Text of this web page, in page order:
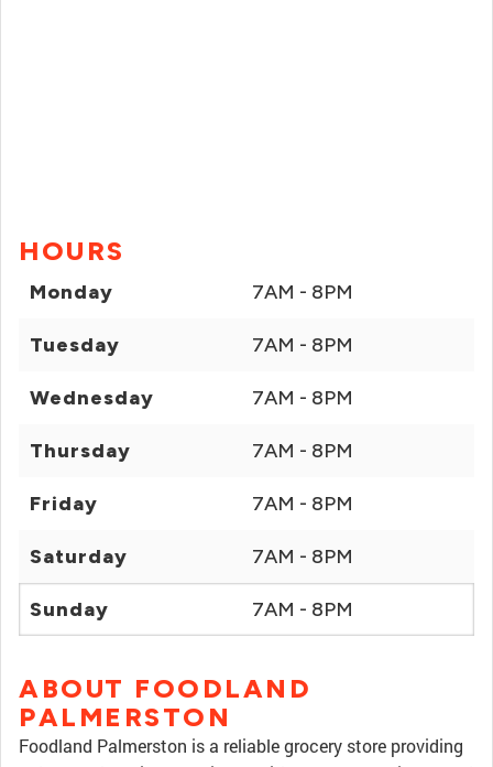
HOURS
Monday 7AM - 8PM
Tuesday 7AM - 8PM
Wednesday 7AM - 8PM
Thursday 7AM - 8PM
Friday 7AM - 8PM
Saturday 7AM - 8PM
Sunday 7AM - 8PM
ABOUT FOODLAND
PALMERSTON
Foodland Palmerston is a reliable grocery store providing